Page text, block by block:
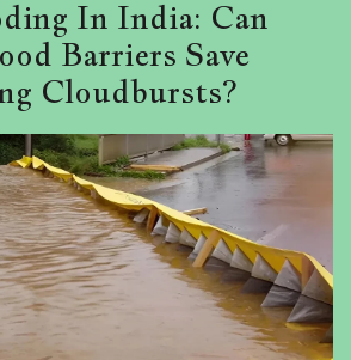
In India: Can
Barriers Save
Cloudbursts?